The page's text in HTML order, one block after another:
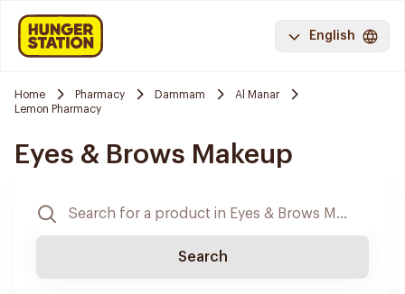
English
Home Pharmacy Dammam
Al Manar
Lemon Pharmacy
Eyes & Brows Makeup
Search